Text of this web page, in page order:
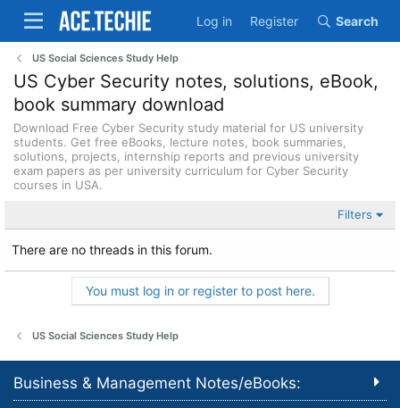
Log in Register Search
US Social Sciences Study Help
US Cyber Security notes, solutions, eBook,
book summary download
Download Free Cyber Security study material for US university
students. Get free eBooks, lecture notes, book summaries,
solutions, projects, internship reports and previous university
exam papers as per university curriculum for Cyber Security
courses in USA.
Filters
There are no threads in this forum.
You must log in or register to post here.
US Social Sciences Study Help
Business & Management Notes/eBooks: